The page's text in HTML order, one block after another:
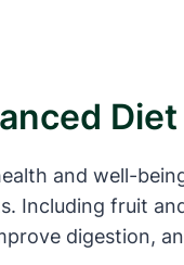
Diet
and well-
Including fruit
digestion,